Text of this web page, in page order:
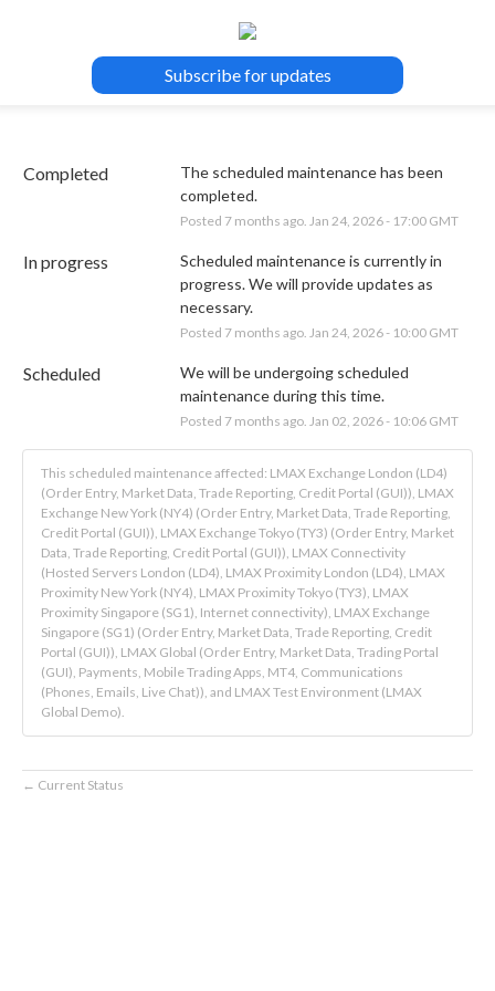
Subscribe for updates
Completed
The scheduled maintenance has been
completed.
Posted 7months ago. Jan 24, 2026- 17:00GMT
In progress
Scheduled maintenance is currently in
progress. We will provide updates as
necessary.
Posted 7months ago. Jan 24, 2026- 10:00GMT
Scheduled
We will be undergoing scheduled
maintenance during this time.
Posted 7months ago. Jan 02 2026- 10:06GMT
This scheduled maintenance affected: LMAX Exchange London (LD4)
(Order Entry, Market Data, Trade Reporting, Credit Portal (GUI)), LMAX
Exchange New York (NY4) (Order Entry, Market Data, Trade Reporting,
Credit Portal (GUI)), LMAX Exchange Tokyo (TY3) (Order Entry, Market
Data, Trade Reporting, Credit Portal (GUI)), LMAX Connectivity
(Hosted Servers London (LD4), LMAX Proximity London (LD4), LMAX
Proximity New York (NY4), LMAX Proximity Tokyo (TY3), LMAX
Proximity Singapore (SG1), Internet connectivity), LMAX Exchange
Singapore (SG1) (Order Entry, Market Data, Trade Reporting, Credit
Portal (GUI)), LMAX Global (Order Entry, Market Data, Trading Portal
(GUI), Payments, Mobile Trading Apps, MT4, Communications
(Phones, Emails, Live Chat)), and LMAX Test Environment (LMAX
Global Demo).
← Current Status